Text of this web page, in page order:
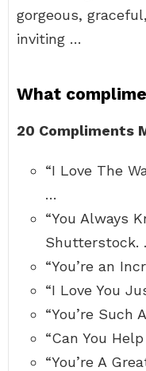
gorgeous,
inviting …
What
20 Compliments
“I Love The
…
“You Always
Shutterstock.
“You’re an
“I Love You
“You’re Such
“Can You
“You’re A